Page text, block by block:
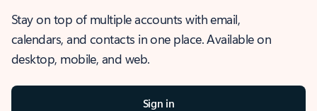
Stay on top of multiple accounts with email,
calendars, and contacts in one place. Available on
desktop, mobile, and web.
Sign in